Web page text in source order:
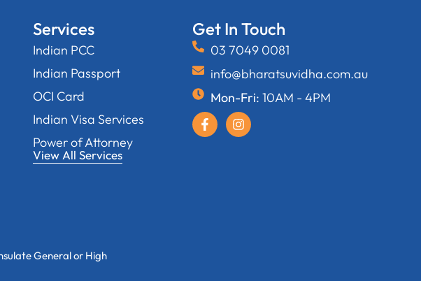
Services
Indian PCC
Indian Passport
OCI Card
Indian Visa Services
Power of Attorney
View All Services
Get In Touch
03 7049 0081
info@bharatsuvidha.com.au
Mon-Fri: 10AM - 4PM
General or High